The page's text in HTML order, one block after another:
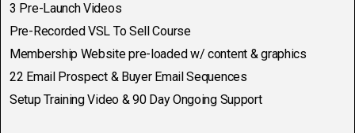
3 Pre-Launch Videos
Pre-Recorded VSL To Sell Course
Membership Website pre-loaded w/ content & graphics
22 Email Prospect & Buyer Email Sequences
Setup Training Video & 90 Day Ongoing Support